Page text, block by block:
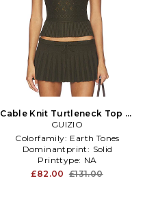
Cable Knit Turtleneck Top in
Olive
GUIZIO
Colorfamily: Earth Tones
Dominantprint: Solid
Printtype: NA
£82.00 £131.00